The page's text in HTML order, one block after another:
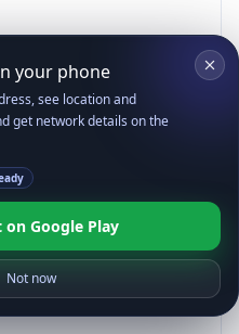
your phone
see location and
get network details on the
on Google Play
Not now